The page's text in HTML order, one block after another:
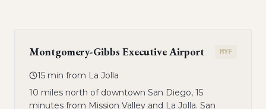
Montgomery-Gibbs Executive Airport MYF
15 min from La Jolla
10 miles north of downtown San Diego, 15
minutes from Mission Valley and La Jolla. San